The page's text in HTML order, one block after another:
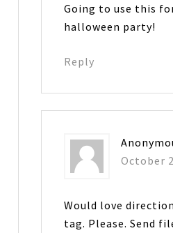
Going to use this
halloween party!
Reply
October
Would love
tag. Please. Send